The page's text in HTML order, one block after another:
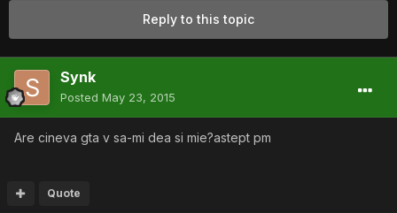
Reply to this topic
Synk
Posted May 23, 2015
Are cineva gta v sa-mi dea si mie?astept pm
Quote